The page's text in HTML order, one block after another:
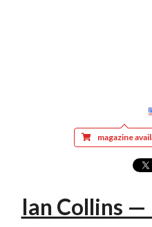
magazine
Ian Collins —